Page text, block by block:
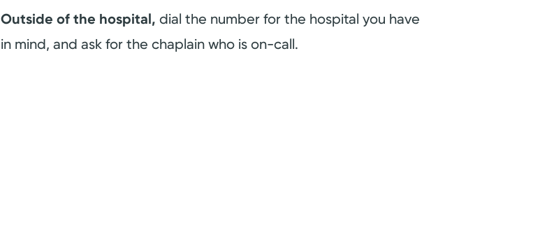
Outside of the hospital, dial the number for the hospital you have
in mind, and ask for the chaplain who is on-call.